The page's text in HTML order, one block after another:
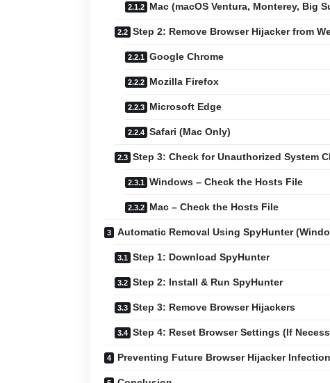
Mac (macOS Ventura, Monterey, Big
Step 2: Remove Browser Hijacker from
Google Chrome
Mozilla Firefox
Microsoft Edge
Safari (Mac Only)
Step 3: Check for Unauthorized System
Windows – Check the Hosts File
Mac – Check the Hosts File
Automatic Removal Using SpyHunter
Step 1: Download SpyHunter
Step 2: Install & Run SpyHunter
Step 3: Remove Browser Hijackers
Step 4: Reset Browser Settings (If
Preventing Future Browser Hijacker